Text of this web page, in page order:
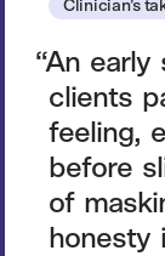
Clinician’s
An early
clients
feeling,
before
of
honesty